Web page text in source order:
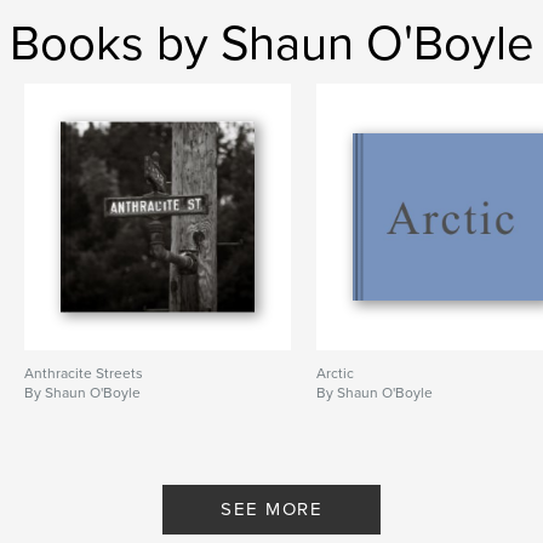
Books by Shaun O'Boyle
Anthracite Streets
By Shaun O'Boyle
Arctic
By Shaun O'Boyle
SEE MORE